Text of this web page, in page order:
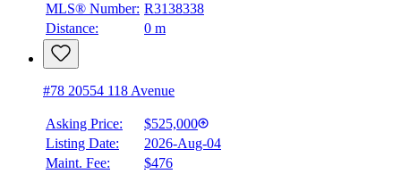
DetailsMLS® Number: R3138338
Distance:
0 m
#78 20554 118 Avenue
Asking Price:
$525,000
Listing Date:
2026-Aug-04
Maint. Fee:
$476